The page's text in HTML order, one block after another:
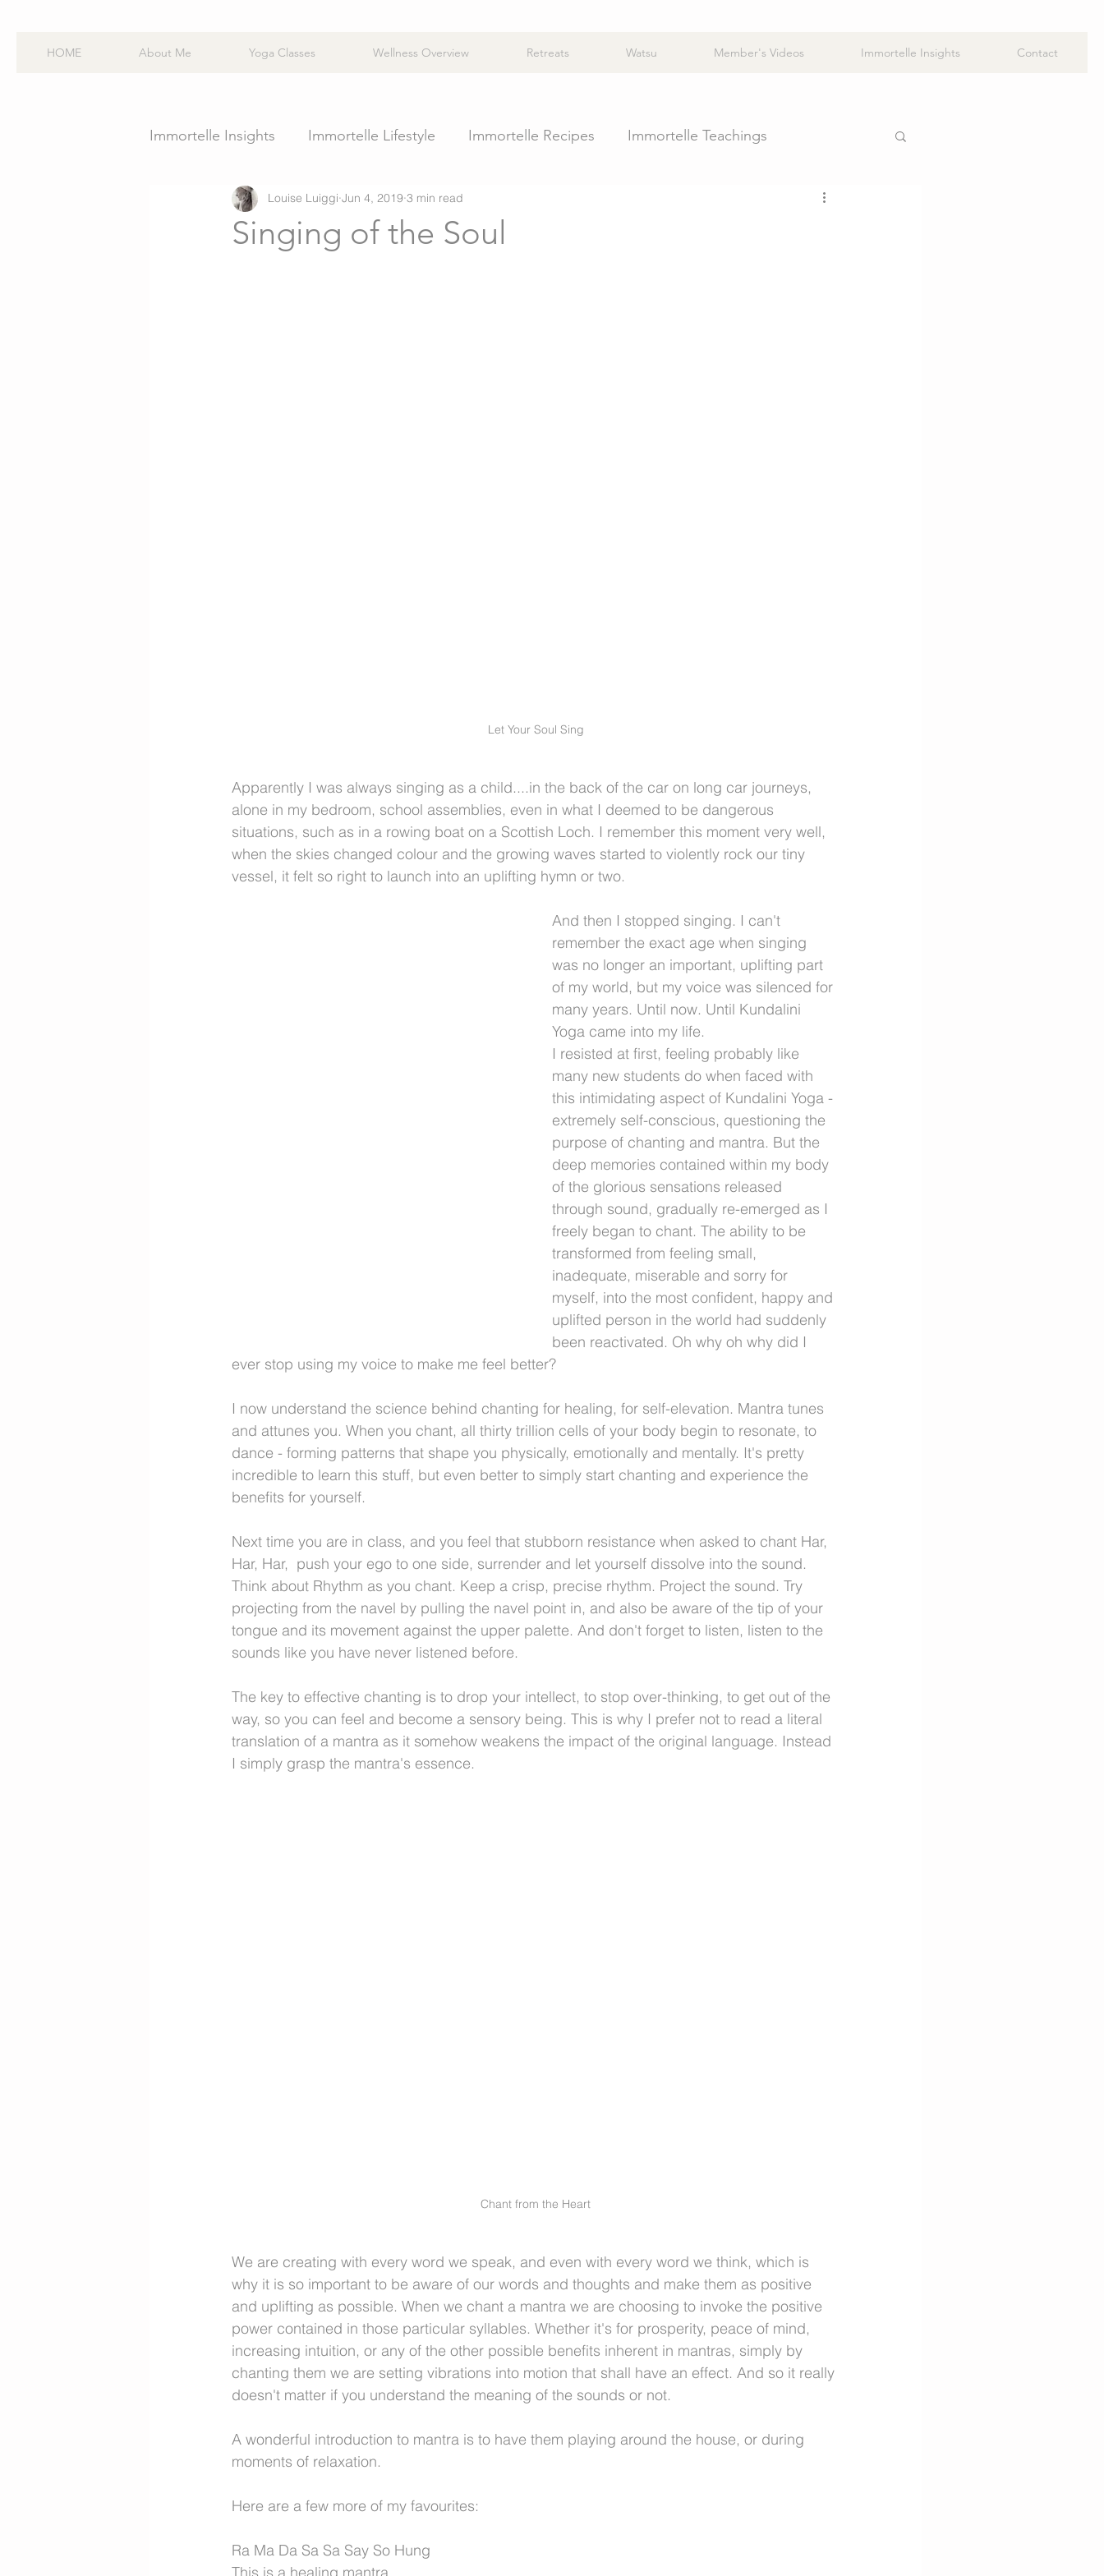
HOME About Me Yoga Classes Wellness Overview Retreats Watsu Member's Videos Immortelle Insights Contact
Immortelle Insights Immortelle Lifestyle Immortelle Recipes Immortelle Teachings
Singing of the Soul
Louise Luiggi Jun 4, 2019 3 min read
Let Your Soul Sing
Apparently I was always singing as a child....in the back of the car on long car journeys,
alone in my bedroom, school assemblies, even in what I deemed to be dangerous
situations, such as in a rowing boat on a Scottish Loch. I remember this moment very well,
when the skies changed colour and the growing waves started to violently rock our tiny
vessel, it felt so right to launch into an uplifting hymn or two.
And then I stopped singing. I can't
remember the exact age when singing
was no longer an important, uplifting part
of my world, but my voice was silenced for
many years. Until now. Until Kundalini
Yoga came into my life.
I resisted at first, feeling probably like
many new students do when faced with
this intimidating aspect of Kundalini Yoga -
extremely self-conscious, questioning the
purpose of chanting and mantra. But the
deep memories contained within my body
of the glorious sensations released
through sound, gradually re-emerged as I
freely began to chant. The ability to be
transformed from feeling small,
inadequate, miserable and sorry for
myself, into the most confident, happy and
uplifted person in the world had suddenly
been reactivated. Oh why oh why did I
ever stop using my voice to make me feel better?
I now understand the science behind chanting for healing, for self-elevation. Mantra tunes
and attunes you. When you chant, all thirty trillion cells of your body begin to resonate, to
dance - forming patterns that shape you physically, emotionally and mentally. It's pretty
incredible to learn this stuff, but even better to simply start chanting and experience the
benefits for yourself.
Next time you are in class, and you feel that stubborn resistance when asked to chant Har,
Har, Har,  push your ego to one side, surrender and let yourself dissolve into the sound.
Think about Rhythm as you chant. Keep a crisp, precise rhythm. Project the sound. Try
projecting from the navel by pulling the navel point in, and also be aware of the tip of your
tongue and its movement against the upper palette. And don't forget to listen, listen to the
sounds like you have never listened before.
The key to effective chanting is to drop your intellect, to stop over-thinking, to get out of the
way, so you can feel and become a sensory being. This is why I prefer not to read a literal
translation of a mantra as it somehow weakens the impact of the original language. Instead
I simply grasp the mantra's essence.
Chant from the Heart
We are creating with every word we speak, and even with every word we think, which is
why it is so important to be aware of our words and thoughts and make them as positive
and uplifting as possible. When we chant a mantra we are choosing to invoke the positive
power contained in those particular syllables. Whether it's for prosperity, peace of mind,
increasing intuition, or any of the other possible benefits inherent in mantras, simply by
chanting them we are setting vibrations into motion that shall have an effect. And so it really
doesn't matter if you understand the meaning of the sounds or not.
A wonderful introduction to mantra is to have them playing around the house, or during
moments of relaxation.
Here are a few more of my favourites:
Ra Ma Da Sa Sa Say So Hung